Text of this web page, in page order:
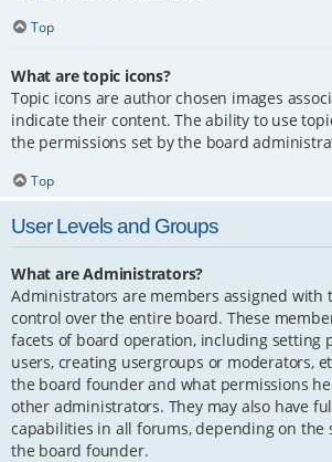
Top
What are topic icons?
Topic icons are author chosen images
indicate their content. The ability to use
the permissions set by the board
Top
User Levels and Groups
What are Administrators?
Administrators are members assigned with
control over the entire board. These
facets of board operation, including setting
users, creating usergroups or moderators,
the board founder and what permissions
other administrators. They may also have
capabilities in all forums, depending on
the board founder.